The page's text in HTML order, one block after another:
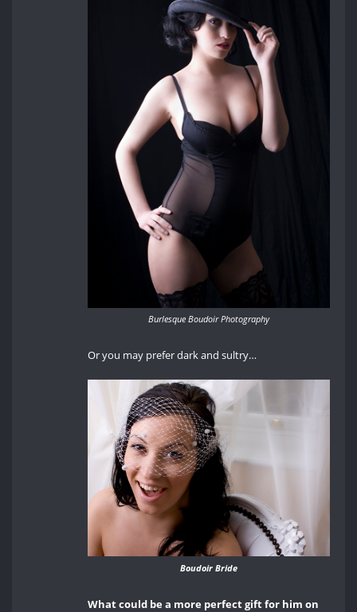
Burlesque Boudoir Photography
Or you may prefer dark and sultry…
Boudoir Bride
What could be a more perfect gift for him on